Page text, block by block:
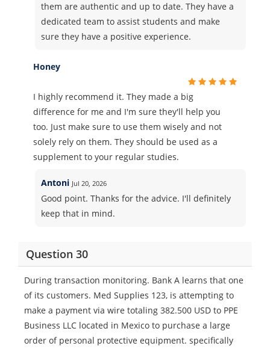
them are authentic and up to date. They have a
dedicated team to assist students and make
sure they have a positive experience.
Honey
I highly recommend it. They made a big
difference for me and I'm sure they'll help you
too. Just make sure to use them wisely and not
solely rely on them. They should be used as a
supplement to your regular studies.
Antoni Jul 20, 2026
Good point. Thanks for the advice. I'll definitely
keep that in mind.
Question 30
During transaction monitoring. Bank A learns that one
of its customers. Med Supplies 123, is attempting to
make a payment via wire totaling 382.500 USD to PPE
Business LLC located in Mexico to purchase a large
order of personal protective equipment. specifically